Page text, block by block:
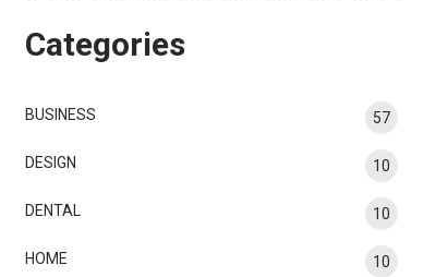
Categories
BUSINESS 57
DESIGN 10
DENTAL 10
HOME 10